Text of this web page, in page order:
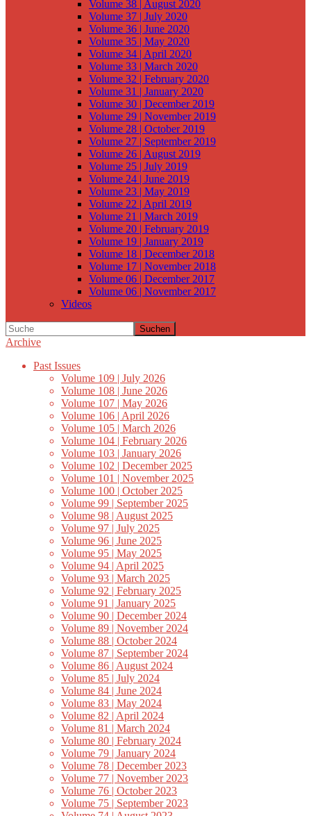
Volume 38 | August 2020
Volume 37 | July 2020
Volume 36 | June 2020
Volume 35 | May 2020
Volume 34 | April 2020
Volume 33 | March 2020
Volume 32 | February 2020
Volume 31 | January 2020
Volume 30 | December 2019
Volume 29 | November 2019
Volume 28 | October 2019
Volume 27 | September 2019
Volume 26 | August 2019
Volume 25 | July 2019
Volume 24 | June 2019
Volume 23 | May 2019
Volume 22 | April 2019
Volume 21 | March 2019
Volume 20 | February 2019
Volume 19 | January 2019
Volume 18 | December 2018
Volume 17 | November 2018
Volume 06 | December 2017
Volume 06 | November 2017
Videos
Suchen
Archive
Past Issues
Volume 109 | July 2026
Volume 108 | June 2026
Volume 107 | May 2026
Volume 106 | April 2026
Volume 105 | March 2026
Volume 104 | February 2026
Volume 103 | January 2026
Volume 102 | December 2025
Volume 101 | November 2025
Volume 100 | October 2025
Volume 99 | September 2025
Volume 98 | August 2025
Volume 97 | July 2025
Volume 96 | June 2025
Volume 95 | May 2025
Volume 94 | April 2025
Volume 93 | March 2025
Volume 92 | February 2025
Volume 91 | January 2025
Volume 90 | December 2024
Volume 89 | November 2024
Volume 88 | October 2024
Volume 87 | September 2024
Volume 86 | August 2024
Volume 85 | July 2024
Volume 84 | June 2024
Volume 83 | May 2024
Volume 82 | April 2024
Volume 81 | March 2024
Volume 80 | February 2024
Volume 79 | January 2024
Volume 78 | December 2023
Volume 77 | November 2023
Volume 76 | October 2023
Volume 75 | September 2023